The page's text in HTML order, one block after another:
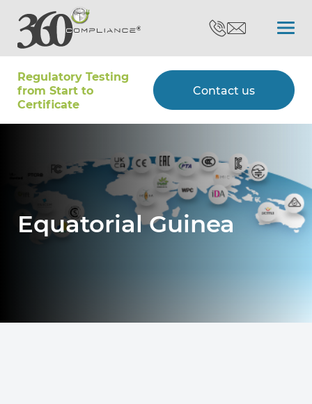
Regulatory Testing
from Start to
Certiﬁcate
Contact us
Certifications
Testing
Type Approvals
Equatorial Guinea